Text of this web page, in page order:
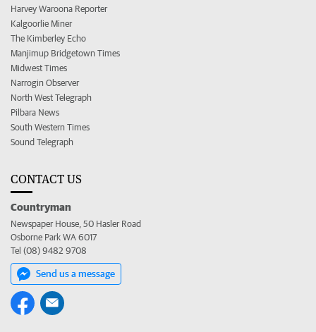
Harvey Waroona Reporter
Kalgoorlie Miner
The Kimberley Echo
Manjimup Bridgetown Times
Midwest Times
Narrogin Observer
North West Telegraph
Pilbara News
South Western Times
Sound Telegraph
CONTACT US
Countryman
Newspaper House, 50 Hasler Road
Osborne Park WA 6017
Tel (08) 9482 9708
Send us a message